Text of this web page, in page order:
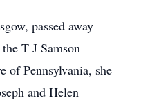
passed away
T J Samson
Pennsylvania, she
and Helen